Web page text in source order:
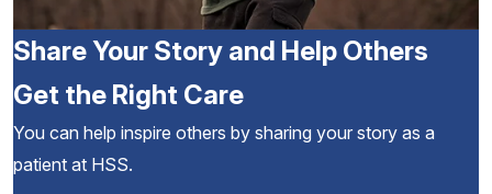
Share Your Story and Help Others
Get the Right Care
You can help inspire others by sharing your story as a
patient at HSS.